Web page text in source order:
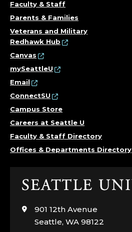
Faculty & Staff
Parents & Families
Veterans and Military
Redhawk Hub
Canvas
mySeattleU
Email
ConnectSU
Campus Store
Careers at Seattle U
Faculty & Staff Directory
Offices & Departments Directory
Click
visit
the
901 12th Avenue
Seattle, WA 98122